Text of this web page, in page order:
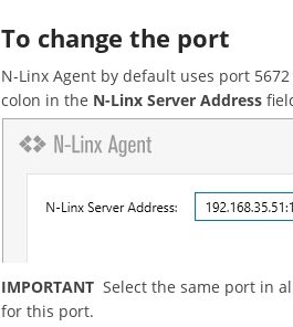
To change the port
N-Linx Agent by default uses port
colon in the N-Linx Server Address
IMPORTANT Select the same port in
for this port.